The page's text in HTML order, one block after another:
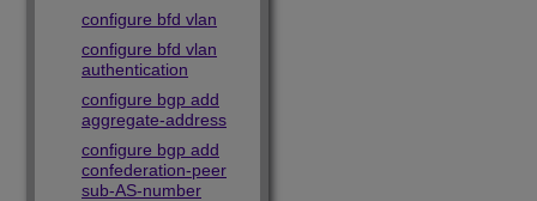
configure bfd vlan
configure bfd vlan
authentication
configure bgp add
aggregate-address
configure bgp add
confederation-peer
sub-AS-number